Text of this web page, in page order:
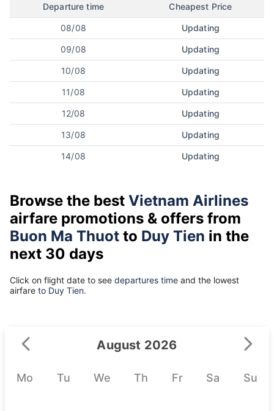
Departure time Cheapest Price
08/08 Updating
09/08 Updating
10/08 Updating
11/08 Updating
12/08 Updating
13/08 Updating
14/08 Updating
Browse the best Vietnam Airlines
airfare promotions & offers from
Buon Ma Thuot to Duy Tien in the
next 30 days
Click on flight date to see departures time and the lowest
airfare to Duy Tien.
August 2026
Mo Tu We Th Fr Sa Su